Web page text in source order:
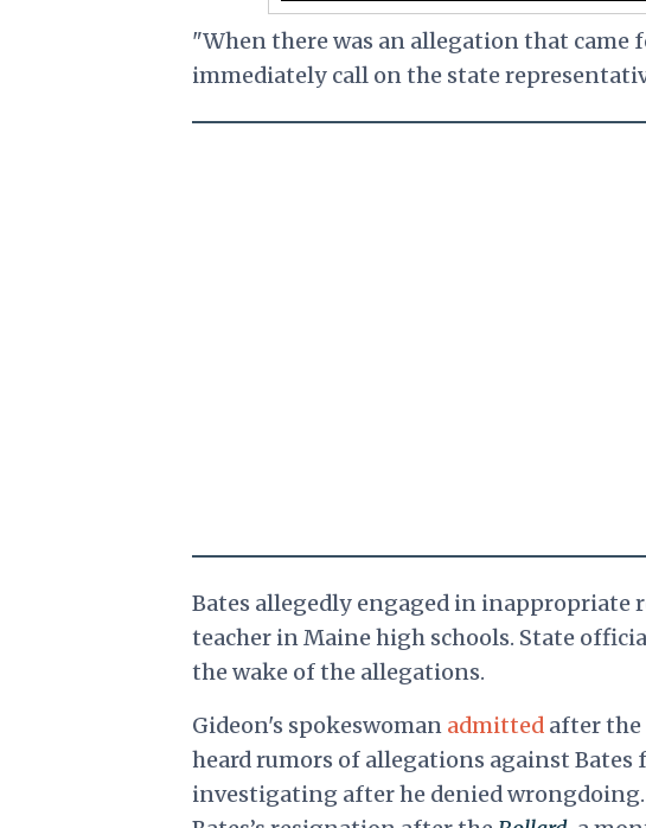
"When there was an allegation that came
immediately call on the state
Bates allegedly engaged in
teacher in Maine high schools. State
the wake of the allegations.
Gideon's spokeswoman admittedafter the
heard rumors of allegations against
investigating after he denied wrongdoing.